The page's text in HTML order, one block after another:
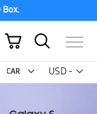
USD -
US
My Cart